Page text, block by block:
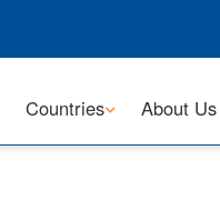
Countries About Us